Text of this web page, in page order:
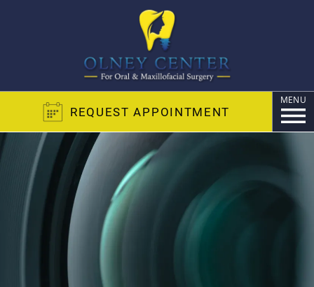
REQUEST APPOINTMENT
MENU